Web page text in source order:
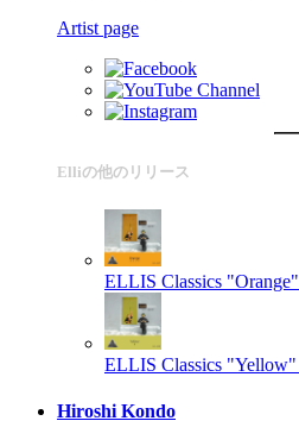
Artist page
Elliの他のリリース
ELLIS Classics "Orange"
ELLIS Classics "Yellow"
Hiroshi Kondo